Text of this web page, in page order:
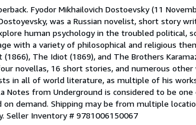
Fyodor Mikhailovich Dostoevsky (11
was a Russian novelist, short story
human psychology in the troubled political,
with a variety of philosophical and religious
(1866), The Idiot (1869), and The Brothers
novellas, 16 short stories, and numerous
in all of world literature, as multiple of his
Notes from Underground is considered to be
demand. Shipping may be from multiple
Seller Inventory # 9781006150067